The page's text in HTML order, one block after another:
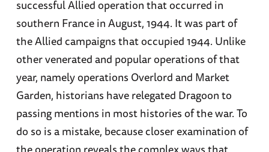
successful Allied operation that occurred in
southern France in August, 1944. It was part of
the Allied campaigns that occupied 1944. Unlike
other venerated and popular operations of that
year, namely operations Overlord and Market
Garden, historians have relegated Dragoon to
passing mentions in most histories of the war. To
do so is a mistake, because closer examination of